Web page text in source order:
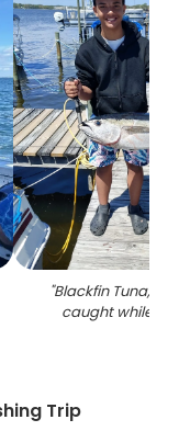
"Blackfin Tuna, a
caught while
Trip